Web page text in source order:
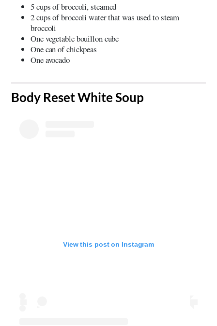
5 cups of broccoli, steamed
2 cups of broccoli water that was used to steam
broccoli
One vegetable bouillon cube
One can of chickpeas
One avocado
​Body Reset White Soup
View this post on Instagram